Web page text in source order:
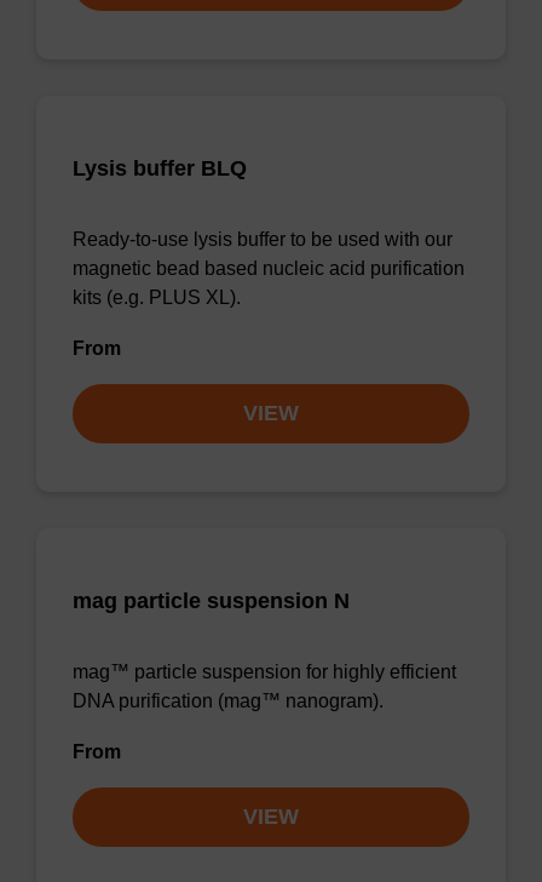
Lysis buffer BLQ
Ready-to-use lysis buffer to be used with our
magnetic bead based nucleic acid purification
kits (e.g. PLUS XL).
From
VIEW
mag particle suspension N
mag™ particle suspension for highly efficient
DNA purification (mag™ nanogram).
From
VIEW